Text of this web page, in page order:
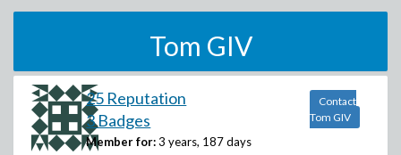
Tom GIV
25 Reputation
3 Badges
Member for: 3 years, 187 days
Contact
Tom GIV